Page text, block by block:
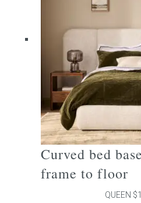
may
on
the
product
page
Curved bed
frame to floor
QUEEN